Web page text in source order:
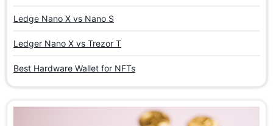
Ledge Nano X vs Nano S
Ledger Nano X vs Trezor T
Best Hardware Wallet for NFTs